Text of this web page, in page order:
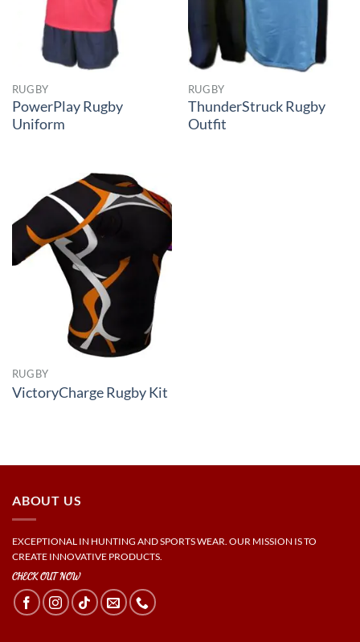
RUGBY
PowerPlay Rugby
Uniform
RUGBY
ThunderStruck Rugby
Outfit
RUGBY
VictoryCharge Rugby Kit
ABOUT US
EXCEPTIONAL IN HUNTING AND SPORTS WEAR. OUR MISSION IS TO
CREATE INNOVATIVE PRODUCTS.
CHECK OUT NOW